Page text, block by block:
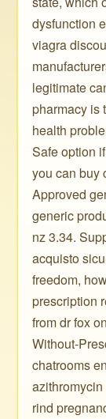
dysfunction
viagra
legitimate
pharmacy is
health
Safe option
you can buy
Approved
generic
nz 3.34.
acquisto
freedom,
prescription
from dr fox
Without-
chatrooms
rind